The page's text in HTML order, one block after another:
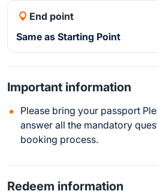
End point
Same as Starting Point
Important information
Please bring your passport
answer all the mandatory
booking process.
Redeem information